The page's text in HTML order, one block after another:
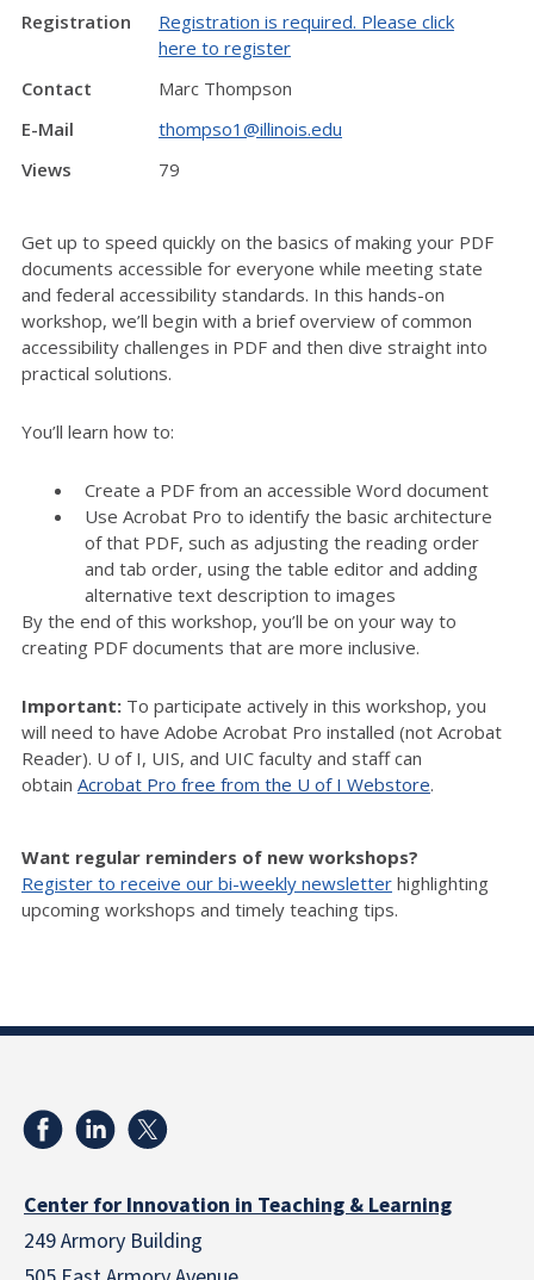
Registration
Registration is required. Please click
here to register
Contact
Marc Thompson
E-Mail
thompso1@illinois.edu
Views
79
Get up to speed quickly on the basics of making your PDF
documents accessible for everyone while meeting state
and federal accessibility standards. In this hands-on
workshop, we’ll begin with a brief overview of common
accessibility challenges in PDF and then dive straight into
practical solutions.
You’ll learn how to:
Create a PDF from an accessible Word document
Use Acrobat Pro to identify the basic architecture
of that PDF, such as adjusting the reading order
and tab order, using the table editor and adding
alternative text description to images
By the end of this workshop, you’ll be on your way to
creating PDF documents that are more inclusive.
Important: To participate actively in this workshop, you
will need to have Adobe Acrobat Pro installed (not Acrobat
Reader). U of I, UIS, and UIC faculty and staff can
obtain Acrobat Pro free from the U of I Webstore.
Want regular reminders of new workshops?
Register to receive our bi-weekly newsletter highlighting
upcoming workshops and timely teaching tips.
Center for Innovation in Teaching & Learning
249 Armory Building